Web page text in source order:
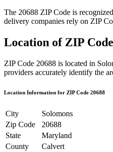
The 20688 ZIP Code is
delivery companies rely on ZIP
Location of ZIP Code
ZIP Code 20688 is located in
providers accurately identify the
Location Information for ZIP Code 20688
City
Solomons
Zip Code
20688
State
Maryland
County
Calvert